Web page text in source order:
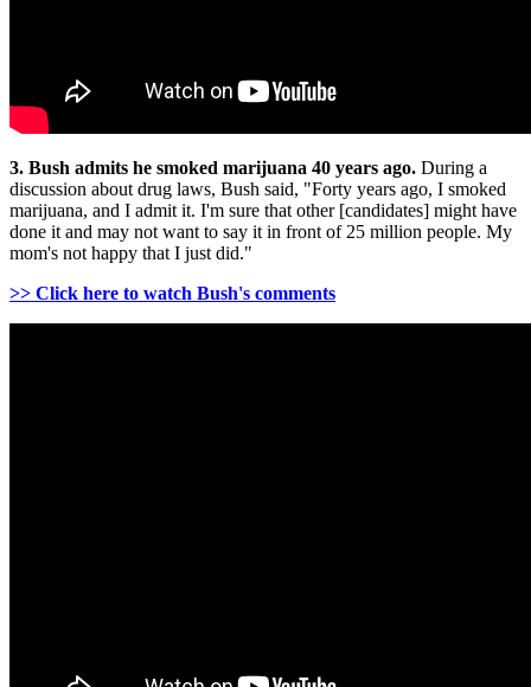
3. Bush admits he smoked marijuana 40 years ago. During a
discussion about drug laws, Bush said, "Forty years ago, I smoked
marijuana, and I admit it. I'm sure that other [candidates] might have
done it and may not want to say it in front of 25 million people. My
mom's not happy that I just did."
>> Click here to watch Bush's comments